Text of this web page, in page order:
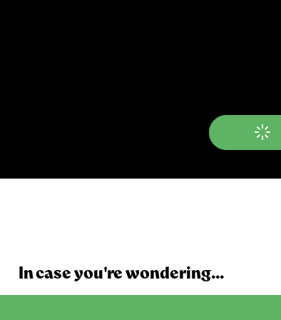
In case you're wondering...